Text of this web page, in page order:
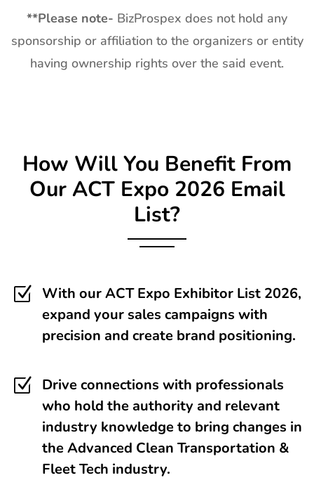
**Please note- BizProspex does not hold any
sponsorship or affiliation to the organizers or entity
having ownership rights over the said event.
How Will You Benefit From
Our ACT Expo2026 Email
List?
Z
With our ACT Expo Exhibitor List 2026,
expand your sales campaigns with
precision and create brand positioning.
Z
Drive connections with professionals
who hold the authority and relevant
industry knowledge to bring changes in
the Advanced Clean Transportation &
Fleet Tech industry.